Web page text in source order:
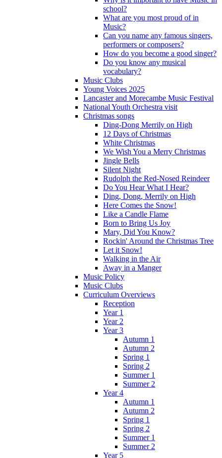
school?
What are you most proud of in
Music?
Can you name any famous singers,
performers or composers?
How do you become a good singer?
Do you know any musical
vocabulary?
Music Clubs
Young Voices 2025
Lancaster and Morecambe Music Festival
National Youth Orchestra visit
Christmas songs
Ding-Dong Merrily on High
12 Days of Christmas
White Christmas
We Wish You a Merry Christmas
Jingle Bells
Silent Night
Rudolph the Red-Nosed Reindeer
Do You Hear What I Hear?
Ding, Dong, Merrily on High
Here Comes the Snow!
Like a Candle Flame
Born to Bring Us Joy
Mary, Did You Know?
Rockin' Around the Christmas Tree
Let it Snow!
Walking in the Air
Away in a Manger
Music Policy
Music Clubs
Curriculum Overviews
Reception
Year 1
Year 2
Year 3
Autumn 1
Autumn 2
Spring 1
Spring 2
Summer 1
Summer 2
Year 4
Autumn 1
Autumn 2
Spring 1
Spring 2
Summer 1
Summer 2
Year 5